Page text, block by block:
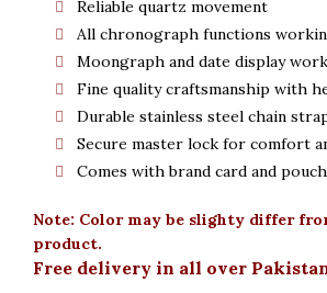
Reliable quartz movement
All chronograph functions
Moongraph and date display
Fine quality craftsmanship with
Durable stainless steel chain
Secure master lock for comfort
Comes with brand card and pouch
Note: Color may be slighty differ
product.
Free delivery in all over